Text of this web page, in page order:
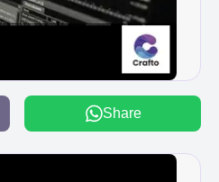
Share